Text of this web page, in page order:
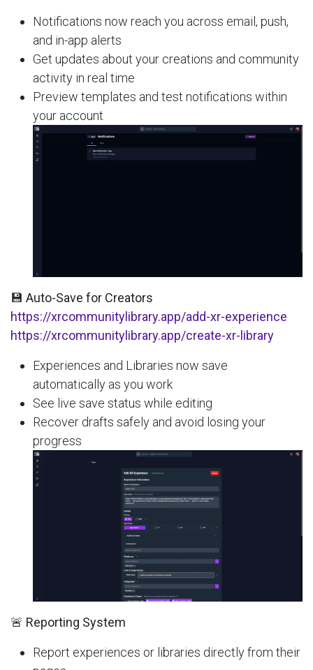
Notifications now reach you across email, push,
and in-app alerts
Get updates about your creations and community
activity in real time
Preview templates and test notifications within
your account
💾 Auto-Save for Creators
https://xrcommunitylibrary.app/add-xr-experience
https://xrcommunitylibrary.app/create-xr-library
Experiences and Libraries now save
automatically as you work
See live save status while editing
Recover drafts safely and avoid losing your
progress
🚨 Reporting System
Report experiences or libraries directly from their